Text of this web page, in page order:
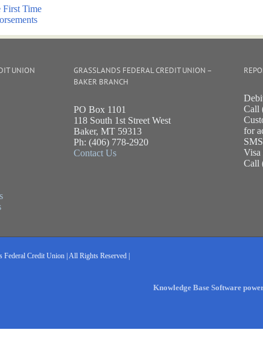
Time
UNION
GRASSLANDS FEDERAL CREDIT UNION –
BAKER BRANCH
PO Box 1101
118 South 1st Street West
Baker, MT 59313
Ph: (406) 778-2920
Contact Us
Call
for
Visa
Call
Credit Union | All Rights Reserved |
Knowledge Base Software